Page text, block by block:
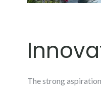
The strong